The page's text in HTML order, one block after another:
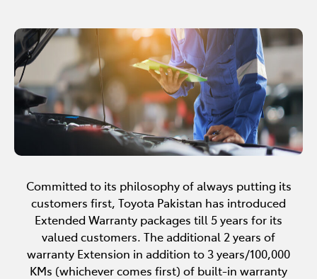
Committed to its philosophy of always putting its
customers first, Toyota Pakistan has introduced
Extended Warranty packages till 5 years for its
valued customers. The additional 2 years of
warranty Extension in addition to 3 years/100,000
KMs (whichever comes first) of built-in warranty